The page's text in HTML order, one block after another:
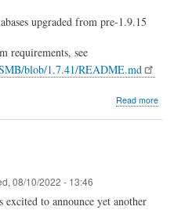
upgraded from pre-1.9.15
requirements, see
blob/1.7.41/README.md
Read more
08/10/2022 - 13:46
to announce yet another